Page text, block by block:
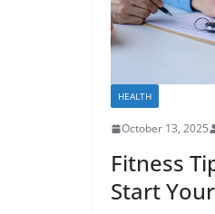
HEALTH
October 13, 2025
Fitness
Start